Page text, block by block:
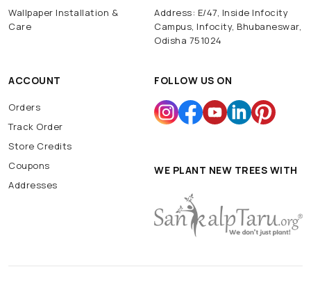
Wallpaper Installation &
Care
Address: E/47, Inside Infocity
Campus, Infocity, Bhubaneswar,
Odisha 751024
ACCOUNT
Orders
Track Order
Store Credits
Coupons
Addresses
FOLLOW US ON
WE PLANT NEW TREES WITH